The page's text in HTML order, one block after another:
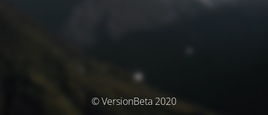
© VersionBeta 2020